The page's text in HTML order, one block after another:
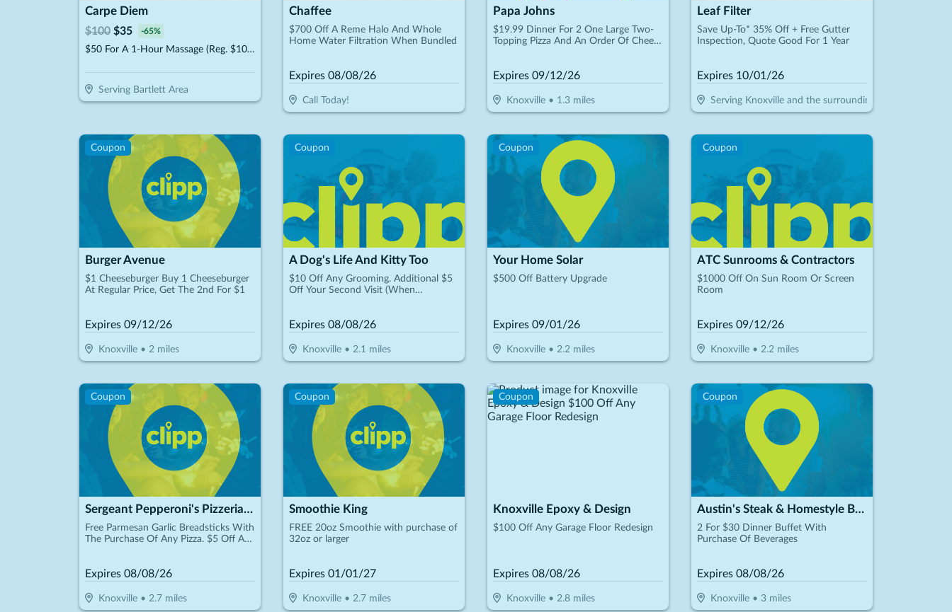
Carpe Diem
$100 $35 -65%
$50 For A 1-Hour Massage (Reg. $100)
Serving Bartlett Area
Chaffee
$700 Off A Reme Halo And Whole
Home Water Filtration When Bundled
Expires 08/08/26
Call Today!
Papa Johns
$19.99 Dinner For 2 One Large Two-
Topping Pizza And An Order Of Cheese
Expires 09/12/26
Knoxville• 1.3miles
Leaf Filter
Save Up-To* 35% Off + Free Gutter
Inspection, Quote Good For 1 Year
Expires 10/01/26
Serving Knoxville and the surrounding areas
Coupon
Burger Avenue
$1 Cheeseburger Buy 1 Cheeseburger
At Regular Price, Get The 2nd For $1
Expires 09/12/26
Knoxville• 2miles
Coupon
A Dog's Life And Kitty Too
$10 Off Any Grooming. Additional $5
Off Your Second Visit (When
Expires 08/08/26
Knoxville• 2.1 miles
Coupon
Your Home Solar
$500 Off Battery Upgrade
Expires 09/01/26
Knoxville• 2.2miles
Coupon
ATC Sunrooms & Contractors
$1000 Off On Sun Room Or Screen
Room
Expires 09/12/26
Knoxville• 2.2miles
Coupon
Sergeant Pepperoni's Pizzeria - Bearden
Free Parmesan Garlic Breadsticks With
The Purchase Of Any Pizza. $5 Off Any
Expires 08/08/26
Knoxville• 2.7miles
Coupon
Smoothie King
FREE 20oz Smoothie with purchase of
32oz or larger
Expires 01/01/27
Knoxville• 2.7miles
Coupon
Knoxville Epoxy & Design
$100 Off Any Garage Floor Redesign
Expires 08/08/26
Knoxville• 2.8miles
Coupon
Austin's Steak & Homestyle Buffet
2 For $30 Dinner Buffet With
Purchase Of Beverages
Expires 08/08/26
Knoxville• 3miles